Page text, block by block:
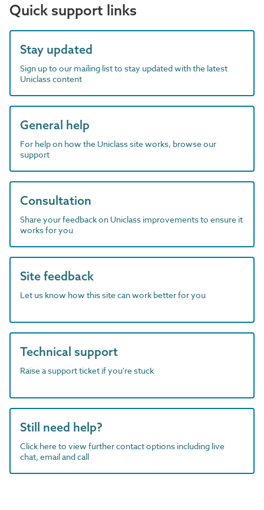
Quick support links
Stay updated
Sign up to our mailing list to stay updated with the latest
Uniclass content
General help
For help on how the Uniclass site works, browse our
support
Consultation
Share your feedback on Uniclass improvements to ensure it
works for you
Site feedback
Let us know how this site can work better for you
Technical support
Raise a support ticket if you're stuck
Still need help?
Click here to view further contact options including live
chat, email and call